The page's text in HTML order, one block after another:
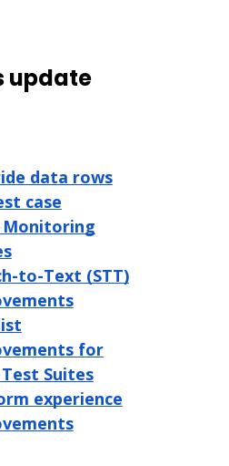
update
data rows
case
Monitoring
to-Text (STT)
for
Suites
experience